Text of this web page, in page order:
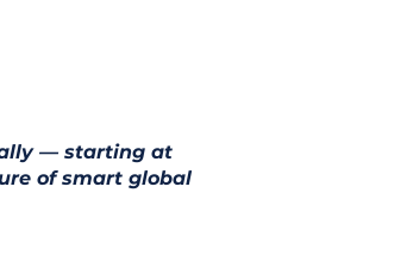
— starting at
of smart global